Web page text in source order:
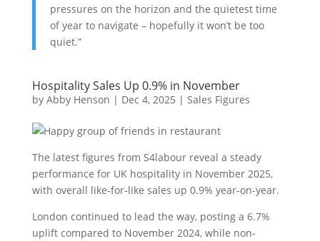
pressures on the horizon and the quietest time
of year to navigate – hopefully it won’t be too
quiet.”
Hospitality Sales Up 0.9% in November
by Abby Henson | Dec 4, 2025 | Sales Figures
The latest figures from S4labour reveal a steady
performance for UK hospitality in November 2025,
with overall like-for-like sales up 0.9% year-on-year.
London continued to lead the way, posting a 6.7%
uplift compared to November 2024, while non-